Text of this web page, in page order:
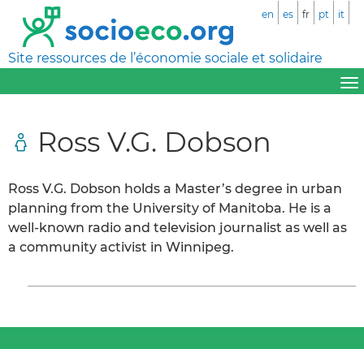
Site ressources de l’économie sociale et solidaire
en es fr pt it
Ross V.G. Dobson
Ross V.G. Dobson holds a Master’s degree in urban
planning from the University of Manitoba. He is a
well-known radio and television journalist as well as
a community activist in Winnipeg.